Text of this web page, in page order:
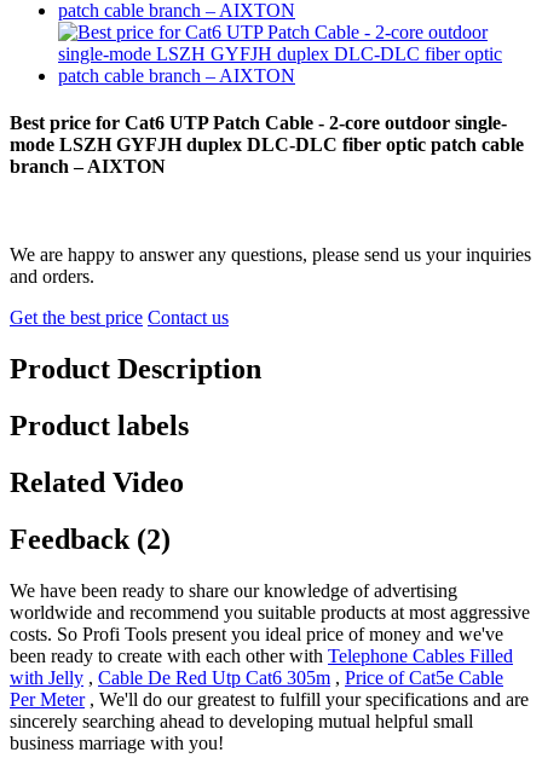
Best price for Cat6 UTP Patch Cable - 2-core outdoor single-
mode LSZH GYFJH duplex DLC-DLC fiber optic patch cable
branch – AIXTON
We are happy to answer any questions, please send us your inquiries
and orders.
Get the best price Contact us
Product Description
Product labels
Related Video
Feedback (2)
We have been ready to share our knowledge of advertising
worldwide and recommend you suitable products at most aggressive
costs. So Profi Tools present you ideal price of money and we've
been ready to create with each other with Telephone Cables Filled
with Jelly , Cable De Red Utp Cat6 305m , Price of Cat5e Cable
Per Meter, We'll do our greatest to fulfill your specifications and are
sincerely searching ahead to developing mutual helpful small
business marriage with you!